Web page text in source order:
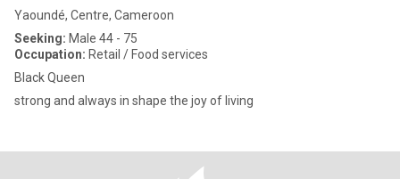
Yaoundé, Centre, Cameroon
Seeking: Male 44 - 75
Occupation: Retail / Food services
Black Queen
strong and always in shape the joy of living